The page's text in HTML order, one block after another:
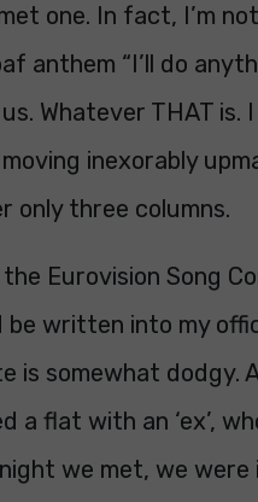
one. In fact, I’m
anthem “I’ll do
Whatever THAT
inexorably
only three columns.
the Eurovision Song
be written into my
is somewhat dodgy.
a flat with an ‘ex’,
we met, we